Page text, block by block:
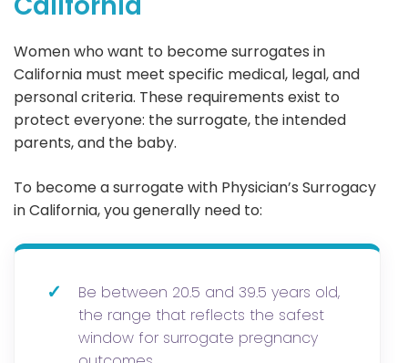
Women who want to become surrogates in
California must meet specific medical, legal, and
personal criteria. These requirements exist to
protect everyone: the surrogate, the intended
parents, and the baby.
To become a surrogate with Physician’s Surrogacy
in California, you generally need to:
✓
Be between 20.5 and 39.5 years old,
the range that reflects the safest
window for surrogate pregnancy